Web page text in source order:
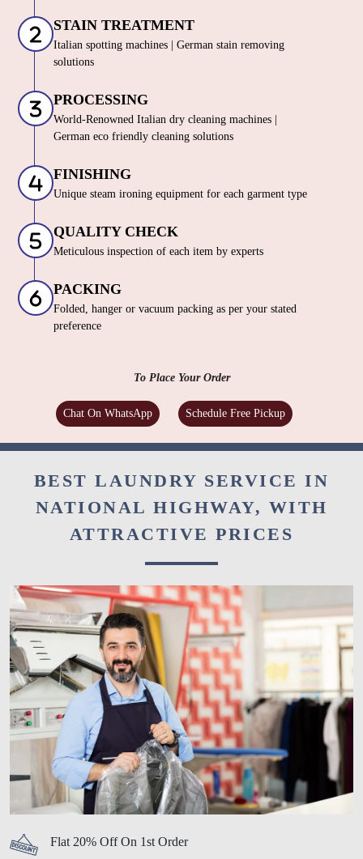
STAIN TREATMENT
Italian spotting machines | German stain removing
solutions
PROCESSING
World-Renowned Italian dry cleaning machines |
German eco friendly cleaning solutions
FINISHING
Unique steam ironing equipment for each garment type
QUALITY CHECK
Meticulous inspection of each item by experts
PACKING
Folded, hanger or vacuum packing as per your stated
preference
To Place Your Order
Chat On WhatsApp Schedule Free Pickup
BEST LAUNDRY SERVICE IN
NATIONAL HIGHWAY, WITH
ATTRACTIVE PRICES
Flat 20% Off On 1st Order